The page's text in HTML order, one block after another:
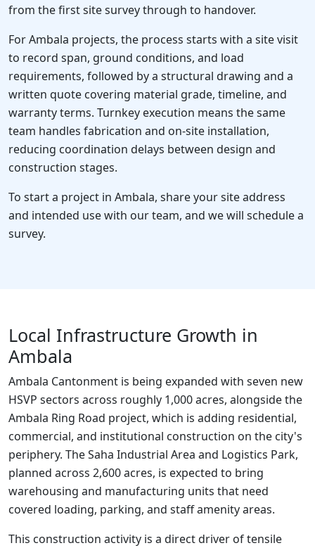
from the first site survey through to handover.
For Ambala projects, the process starts with a site visit
to record span, ground conditions, and load
requirements, followed by a structural drawing and a
written quote covering material grade, timeline, and
warranty terms. Turnkey execution means the same
team handles fabrication and on-site installation,
reducing coordination delays between design and
construction stages.
To start a project in Ambala, share your site address
and intended use with our team, and we will schedule a
survey.
Local Infrastructure Growth in
Ambala
Ambala Cantonment is being expanded with seven new
HSVP sectors across roughly 1,000 acres, alongside the
Ambala Ring Road project, which is adding residential,
commercial, and institutional construction on the city's
periphery. The Saha Industrial Area and Logistics Park,
planned across 2,600 acres, is expected to bring
warehousing and manufacturing units that need
covered loading, parking, and staff amenity areas.
This construction activity is a direct driver of tensile